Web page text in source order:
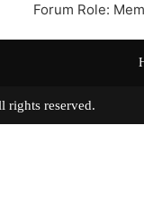
Forum Role:
All rights reserved.